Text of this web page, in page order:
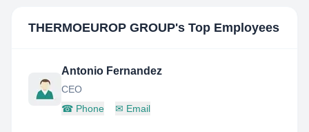
THERMOEUROP GROUP's Top Employees
Antonio Fernandez
CEO
☎ Phone ✉ Email